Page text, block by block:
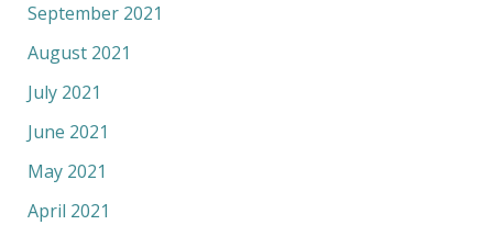
September 2021
August 2021
July 2021
June 2021
May 2021
April 2021